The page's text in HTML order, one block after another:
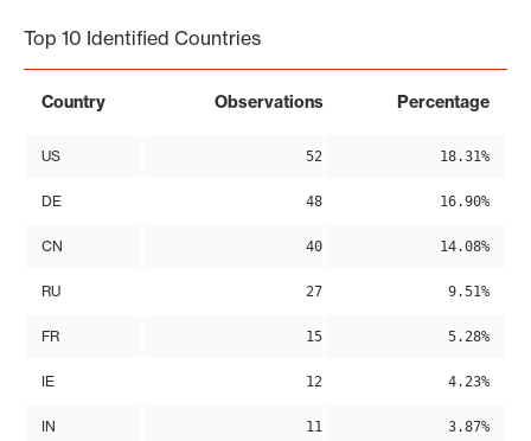
Top 10 Identified Countries
Country Observations Percentage
US 52 18.31%
DE 48 16.90%
CN 40 14.08%
RU 27 9.51%
FR 15 5.28%
IE 12 4.23%
IN 11 3.87%